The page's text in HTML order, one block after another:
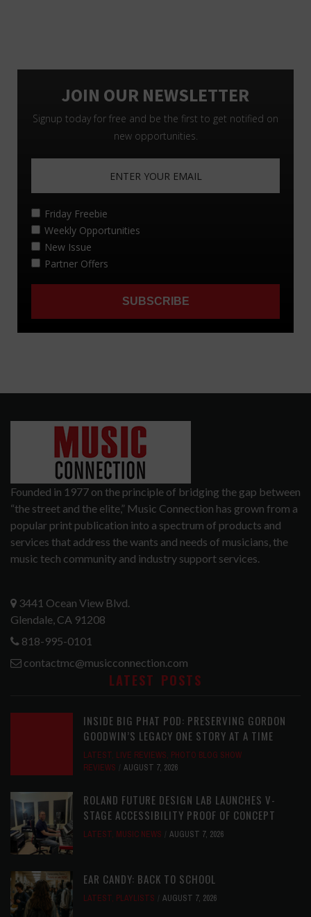
Founded in 1977 on the principle of bridging the gap between
“the street and the elite,” Music Connection has grown from a
popular print publication into a spectrum of products and
services that address the wants and needs of musicians, the
music tech community and industry support services.
3441 Ocean View Blvd.
Glendale, CA 91208
818-995-0101
contactmc@musicconnection.com
LATEST POSTS
INSIDE BIG PHAT POD: PRESERVING GORDON
GOODWIN’S LEGACY ONE STORY AT A TIME
LATEST, LIVE REVIEWS, PHOTO BLOG SHOW
REVIEWS
AUGUST 7, 2026
ROLAND FUTURE DESIGN LAB LAUNCHES V-
STAGE ACCESSIBILITY PROOF OF CONCEPT
LATEST, MUSIC NEWS AUGUST 7, 2026
EAR CANDY: BACK TO SCHOOL
LATEST, PLAYLISTS AUGUST 7, 2026